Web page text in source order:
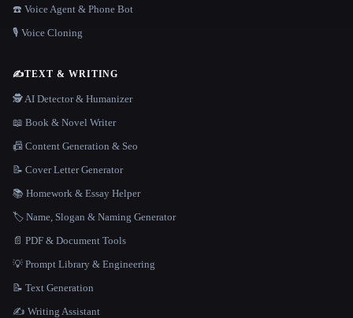
☎️ Voice Agent & Phone Bot
🎙️ Voice Cloning
✍️TEXT & WRITING
🕵️ AI Detector & Humanizer
📖 Book & Novel Writer
📠 Content Generation & Seo
📝 Cover Letter Generator
📚 Homework & Essay Helper
🏷️ Name, Slogan & Naming Generator
📄 PDF & Document Tools
💡 Prompt Library & Engineering
📝 Text Generation
✍️ Writing Assistant